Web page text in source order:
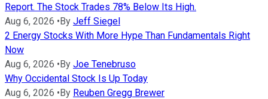
Report. The Stock Trades 78% Below Its High.
Aug 6, 2026 •By Jeff Siegel
2 Energy Stocks With More Hype Than Fundamentals Right
Now
Aug 6, 2026 •By Joe Tenebruso
Why Occidental Stock Is Up Today
Aug 6, 2026 •By Reuben Gregg Brewer